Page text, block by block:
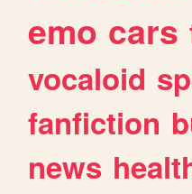
emo cars
vocaloid
fanfiction
news